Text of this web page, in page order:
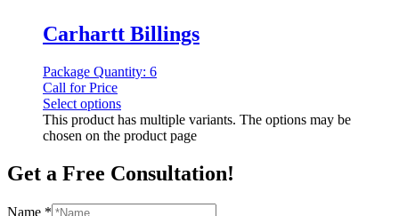
Carhartt Billings
Package Quantity: 6
Call for Price
Select options
This product has multiple variants. The options may be
chosen on the product page
Get a Free Consultation!
Name *